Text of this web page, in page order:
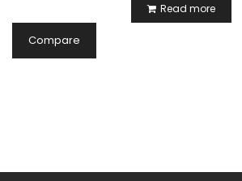
Read more
Compare